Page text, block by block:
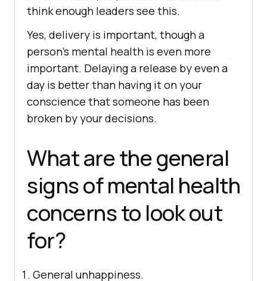
think enough leaders see this.
Yes, delivery is important, though a
person’s mental health is even more
important. Delaying a release by even a
day is better than having it on your
conscience that someone has been
broken by your decisions.
What are the general
signs of mental health
concerns to look out
for?
General unhappiness.